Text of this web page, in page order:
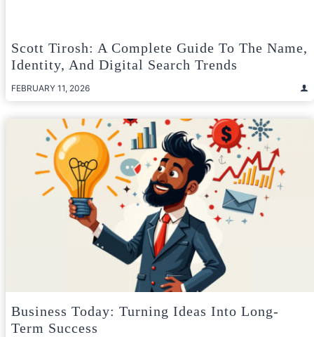
Scott Tirosh: A Complete Guide To The Name,
Identity, And Digital Search Trends
FEBRUARY 11, 2026
Business Today: Turning Ideas Into Long-
Term Success